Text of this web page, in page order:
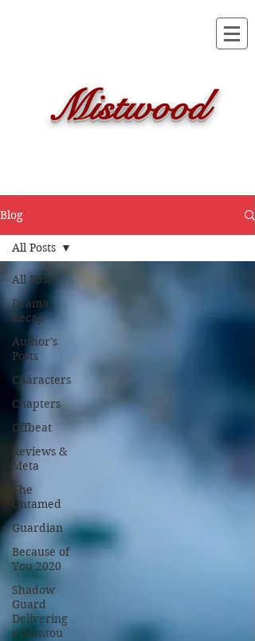
Mistwood
Blog
All Posts
Drama
Recap
Author's
Posts
Characters
Chapters
Offbeat
Reviews &
Meta
The
Untamed
Guardian
Because of
You 2020
Shadow
Guard
Delivering
a Mantou
All Posts